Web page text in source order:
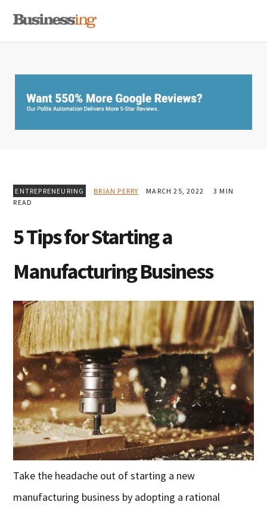
primary
main
primary
ENTREPRENEURING BRIAN PERRY MARCH 25, 2022
3 MIN
READ
5 Tips for Starting a
Manufacturing Business
Take the headache out of starting a new
manufacturing business by adopting a rational